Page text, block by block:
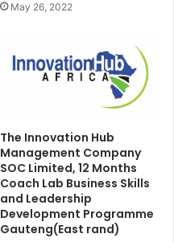
May 26, 2022
The Innovation Hub
Management Company
SOC Limited, 12 Months
Coach Lab Business Skills
and Leadership
Development Programme
Gauteng(East rand)